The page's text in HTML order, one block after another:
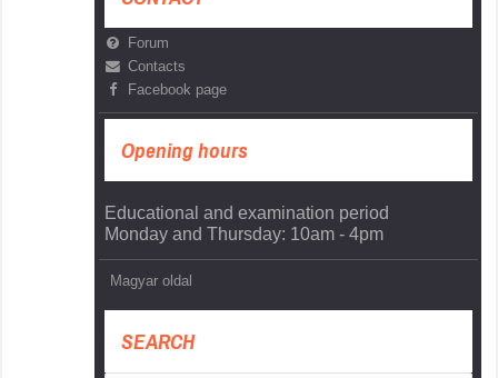
Forum
Contacts
Facebook page
Opening hours
Educational and examination period
Monday and Thursday: 10am - 4pm
Magyar oldal
SEARCH